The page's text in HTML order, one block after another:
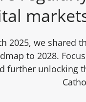
2025, we shared
to 2028.
further unlocking